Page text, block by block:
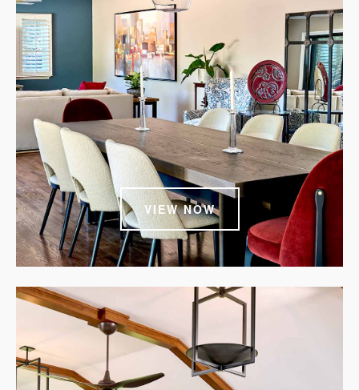
VIEW NOW